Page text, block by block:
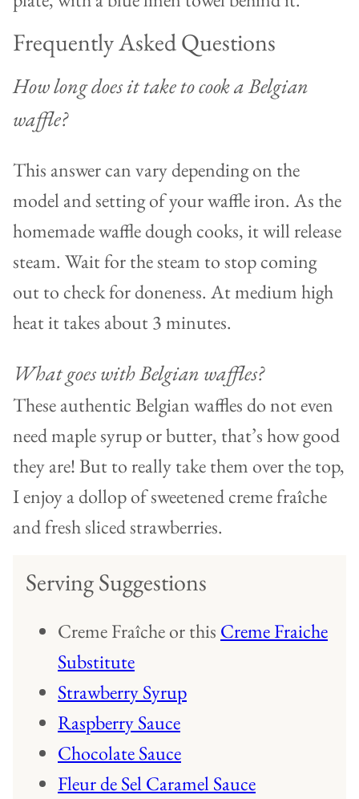
Frequently Asked Questions
How long does it take to cook a Belgian
waffle?
This answer can vary depending on the
model and setting of your waffle iron. As the
homemade waffle dough cooks, it will release
steam. Wait for the steam to stop coming
out to check for doneness. At medium high
heat it takes about 3 minutes.
What goes with Belgian waffles?
These authentic Belgian waffles do not even
need maple syrup or butter, that’s how good
they are! But to really take them over the top,
I enjoy a dollop of sweetened creme fraîche
and fresh sliced strawberries.
Serving Suggestions
Creme Fraîche or this Creme Fraiche
Substitute
Strawberry Syrup
Raspberry Sauce
Chocolate Sauce
Fleur de Sel Caramel Sauce